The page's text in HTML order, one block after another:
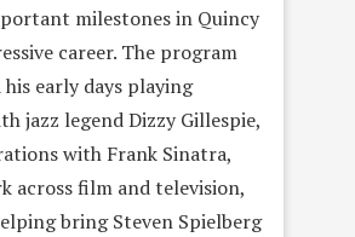
milestones in Quincy
career. The program
early days playing
jazz legend Dizzy Gillespie,
with Frank Sinatra,
across film and television,
bring Steven Spielberg